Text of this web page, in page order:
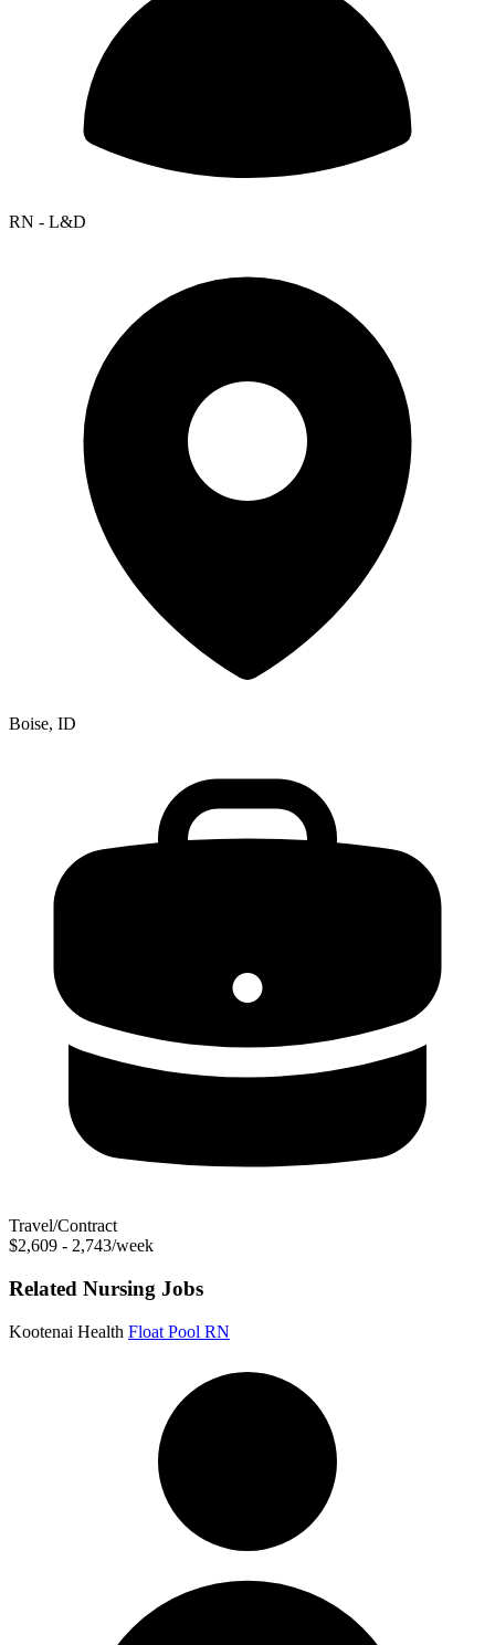
RN - L&D
Boise, ID
Travel/Contract
$2,609 - 2,743/week
Related Nursing Jobs
Kootenai Health Float Pool RN